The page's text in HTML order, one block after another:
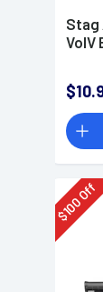
Stag
VolV
$
100
Off